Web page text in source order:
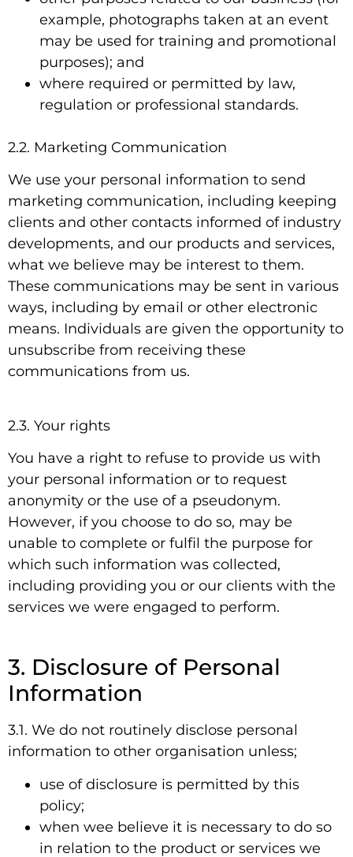
example, photographs taken at an event
may be used for training and promotional
purposes); and
where required or permitted by law,
regulation or professional standards.
2.2. Marketing Communication
We use your personal information to send
marketing communication, including keeping
clients and other contacts informed of industry
developments, and our products and services,
what we believe may be interest to them.
These communications may be sent in various
ways, including by email or other electronic
means. Individuals are given the opportunity to
unsubscribe from receiving these
communications from us.
2.3. Your rights
You have a right to refuse to provide us with
your personal information or to request
anonymity or the use of a pseudonym.
However, if you choose to do so, may be
unable to complete or fulfil the purpose for
which such information was collected,
including providing you or our clients with the
services we were engaged to perform.
3. Disclosure of Personal
Information
3.1. We do not routinely disclose personal
information to other organisation unless;
use of disclosure is permitted by this
policy;
when wee believe it is necessary to do so
in relation to the product or services we